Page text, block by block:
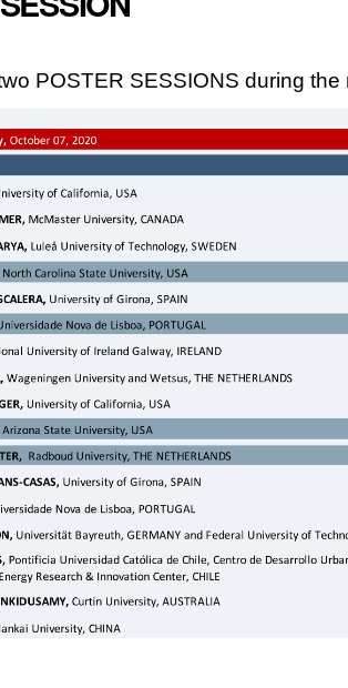
POSTER SESSIONS during